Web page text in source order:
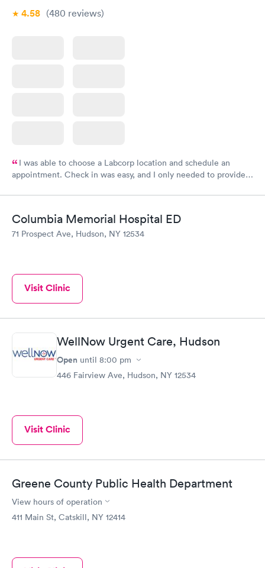
4.58 (480 reviews)
I was able to choose a Labcorp location and schedule an
appointment. Check in was easy, and I only needed to provide
system. They were already aware that my labs were paid for
and I received my results by Saturday. Great experience.
Columbia Memorial Hospital ED
71 Prospect Ave, Hudson, NY 12534
Visit Clinic
WellNow Urgent Care, Hudson
Open until 8:00 pm
446 Fairview Ave, Hudson, NY 12534
Visit Clinic
Greene County Public Health Department
View hours of operation
411 Main St, Catskill, NY 12414